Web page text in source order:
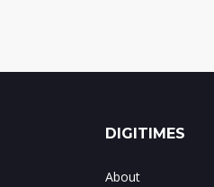
DIGITIMES
About